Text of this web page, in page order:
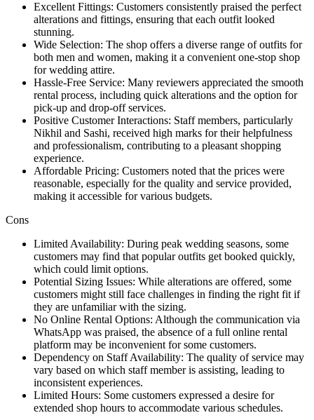
Excellent Fittings: Customers consistently praised the perfect
alterations and fittings, ensuring that each outfit looked
stunning.
Wide Selection: The shop offers a diverse range of outfits for
both men and women, making it a convenient one-stop shop
for wedding attire.
Hassle-Free Service: Many reviewers appreciated the smooth
rental process, including quick alterations and the option for
pick-up and drop-off services.
Positive Customer Interactions: Staff members, particularly
Nikhil and Sashi, received high marks for their helpfulness
and professionalism, contributing to a pleasant shopping
experience.
Affordable Pricing: Customers noted that the prices were
reasonable, especially for the quality and service provided,
making it accessible for various budgets.
Cons
Limited Availability: During peak wedding seasons, some
customers may find that popular outfits get booked quickly,
which could limit options.
Potential Sizing Issues: While alterations are offered, some
customers might still face challenges in finding the right fit if
they are unfamiliar with the sizing.
No Online Rental Options: Although the communication via
WhatsApp was praised, the absence of a full online rental
platform may be inconvenient for some customers.
Dependency on Staff Availability: The quality of service may
vary based on which staff member is assisting, leading to
inconsistent experiences.
Limited Hours: Some customers expressed a desire for
extended shop hours to accommodate various schedules.